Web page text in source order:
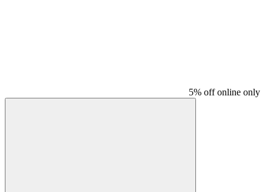
5% off online only